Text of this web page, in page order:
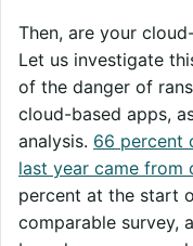
Then, are your
Let us investigate
of the danger of
cloud-based apps,
analysis. 66 percent
last year came from
percent at the start
comparable survey,